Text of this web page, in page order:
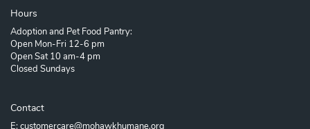
Hours
Adoption and Pet Food Pantry:
Open Mon-Fri 12-6 pm
Open Sat 10 am-4 pm
Closed Sundays
Contact
E: customercare@mohawkhumane.org